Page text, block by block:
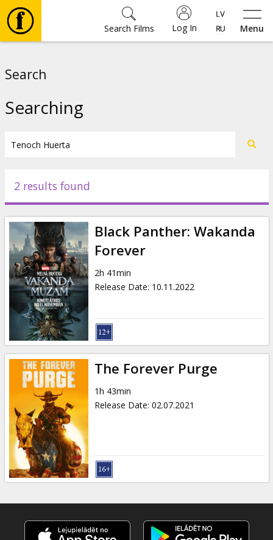
Menu
Log In
Search Films
Events
News
Gift
cards
Cinema
snacks
B2B
Cinema
Club
Search
Searching
2 results found
Black Panther: Wakanda
Forever
2h 41min
Release Date: 10.11.2022
The Forever Purge
1h 43min
Release Date: 02.07.2021